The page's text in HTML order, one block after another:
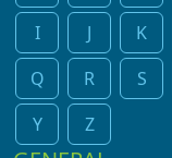
I
J K
Q
R S
Y
Z